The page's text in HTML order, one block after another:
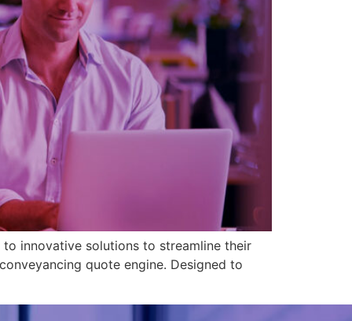
innovative solutions to streamline their
quote engine. Designed to